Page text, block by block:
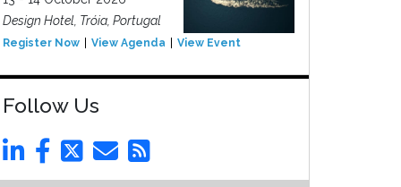
Design Hotel, Tróia, Portugal
Register Now View Agenda View Event
Follow Us